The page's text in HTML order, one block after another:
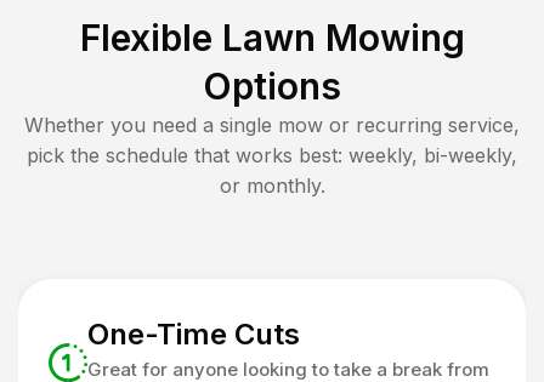
Flexible Lawn Mowing
Options
Whether you need a single mow or recurring service,
pick the schedule that works best: weekly, bi-weekly,
or monthly.
One-Time Cuts
Great for anyone looking to take a break from